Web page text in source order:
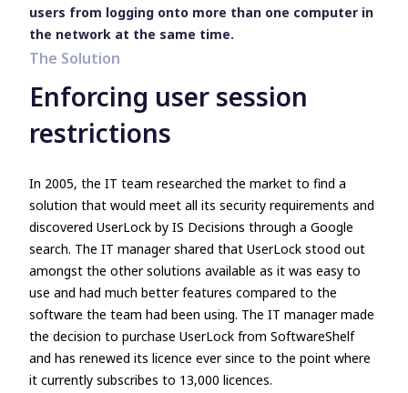
users from logging onto more than one computer in
the network at the same time.
The Solution
Enforcing user session
restrictions
In 2005, the IT team researched the market to find a
solution that would meet all its security requirements and
discovered UserLock by IS Decisions through a Google
search. The IT manager shared that UserLock stood out
amongst the other solutions available as it was easy to
use and had much better features compared to the
software the team had been using. The IT manager made
the decision to purchase UserLock from SoftwareShelf
and has renewed its licence ever since to the point where
it currently subscribes to 13,000 licences.